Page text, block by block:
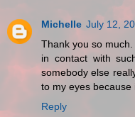
Michelle July 12,
Thank you so
in contact with
somebody else
to my eyes because
Reply